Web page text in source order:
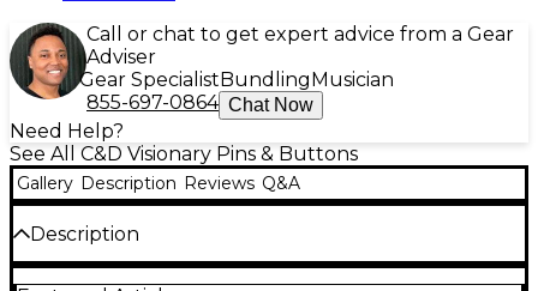
Call or chat to get expert advice from a Gear
Adviser
Gear Specialist Bundling Musician
855-697-0864 Chat Now
Need Help?
See All C&D Visionary Pins & Buttons
Gallery Description Reviews Q&A
Description
Treat yourself or someone you know to some rock